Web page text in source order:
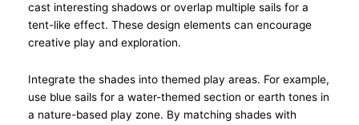
cast interesting shadows or overlap multiple sails for a
tent-like effect. These design elements can encourage
creative play and exploration.
Integrate the shades into themed play areas. For example,
use blue sails for a water-themed section or earth tones in
a nature-based play zone. By matching shades with